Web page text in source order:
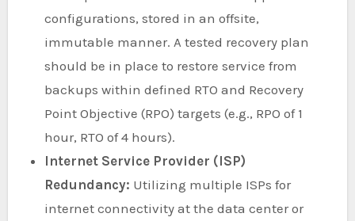
configurations, stored in an offsite,
immutable manner. A tested recovery plan
should be in place to restore service from
backups within defined RTO and Recovery
Point Objective (RPO) targets (e.g., RPO of 1
hour, RTO of 4 hours).
Internet Service Provider (ISP)
Redundancy: Utilizing multiple ISPs for
internet connectivity at the data center or